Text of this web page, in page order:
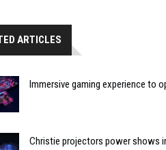
ARTICLES
Immersive gaming experience to
Christie projectors power shows